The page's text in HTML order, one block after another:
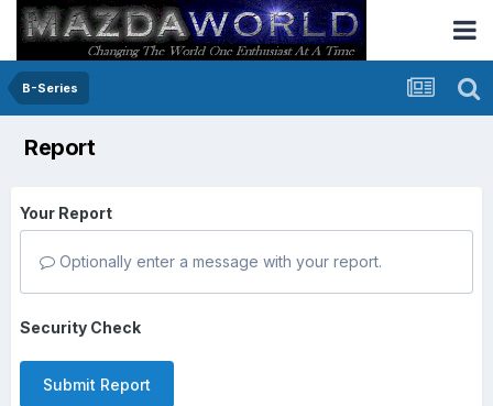
B-Series
Report
Your Report
Optionally enter a message with your report.
Security Check
Submit Report